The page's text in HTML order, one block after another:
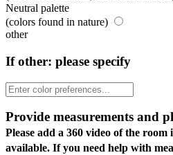
Neutral palette
(colors found in nature)
other
If other: please specify
Provide measurements and
Please add a 360 video of the room
available. If you need help with